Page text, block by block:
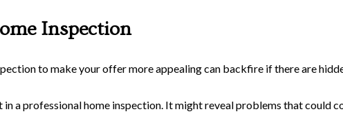
Inspection
to make your offer more appealing can backfire if there are
in a professional home inspection. It might reveal problems that could